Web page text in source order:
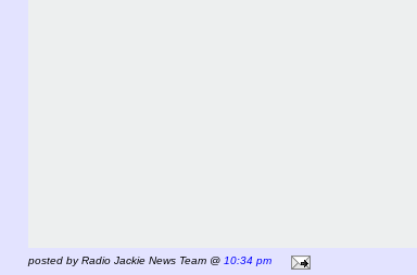
posted by Radio Jackie News Team @ 10:34 pm